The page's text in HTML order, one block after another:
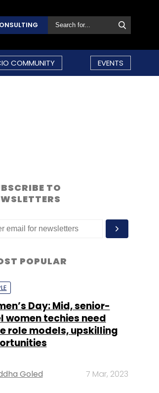
COMMUNITY EVENTS
TO
POPULAR
Day: Mid, senior-
women techies need
role models, upskilling
Goled 7 Mar, 2023